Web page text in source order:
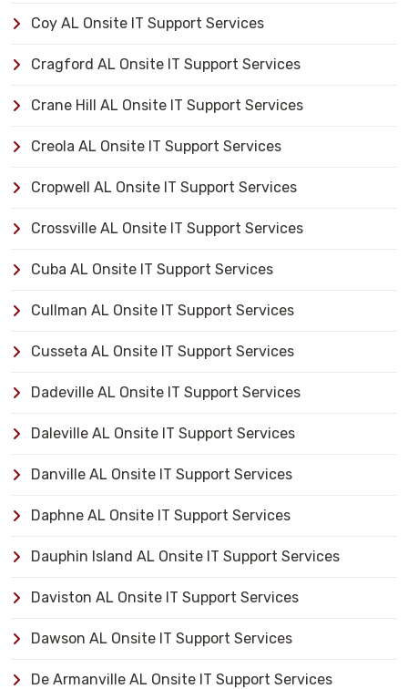
Coy AL Onsite IT Support Services
Cragford AL Onsite IT Support Services
Crane Hill AL Onsite IT Support Services
Creola AL Onsite IT Support Services
Cropwell AL Onsite IT Support Services
Crossville AL Onsite IT Support Services
Cuba AL Onsite IT Support Services
Cullman AL Onsite IT Support Services
Cusseta AL Onsite IT Support Services
Dadeville AL Onsite IT Support Services
Daleville AL Onsite IT Support Services
Danville AL Onsite IT Support Services
Daphne AL Onsite IT Support Services
Dauphin Island AL Onsite IT Support Services
Daviston AL Onsite IT Support Services
Dawson AL Onsite IT Support Services
De Armanville AL Onsite IT Support Services